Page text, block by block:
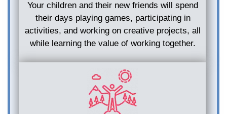
Your children and their new friends will spend
their days playing games, participating in
activities, and working on creative projects, all
while learning the value of working together.